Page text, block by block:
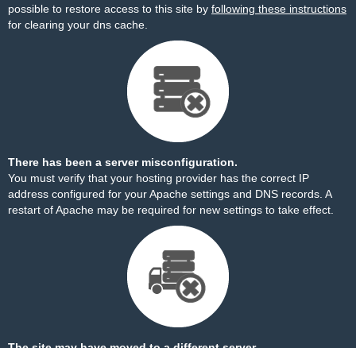
possible to restore access to this site by following these instructions
for clearing your dns cache.
There has been a server misconfiguration.
You must verify that your hosting provider has the correct IP
address configured for your Apache settings and DNS records. A
restart of Apache may be required for new settings to take effect.